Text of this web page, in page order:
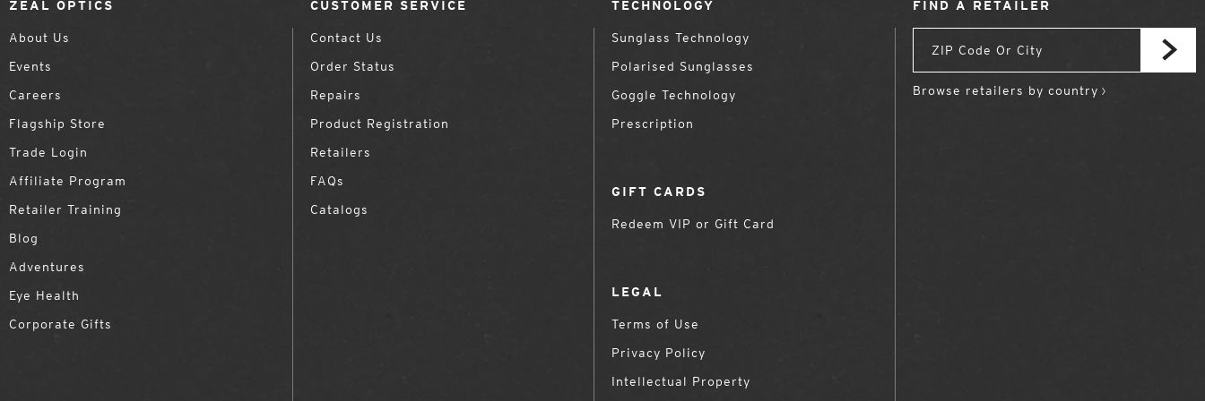
ZEAL OPTICS
About Us
Events
Careers
Flagship Store
Trade Login
Affiliate Program
Retailer Training
Blog
Adventures
Eye Health
Corporate Gifts
CUSTOMER SERVICE
Contact Us
Order Status
Repairs
Product Registration
Retailers
FAQs
Catalogs
TECHNOLOGY
Sunglass Technology
Polarised Sunglasses
Goggle Technology
Prescription
GIFT CARDS
Redeem VIP or Gift Card
LEGAL
Terms of Use
Privacy Policy
Intellectual Property
FIND A RETAILER
Browse retailers by country